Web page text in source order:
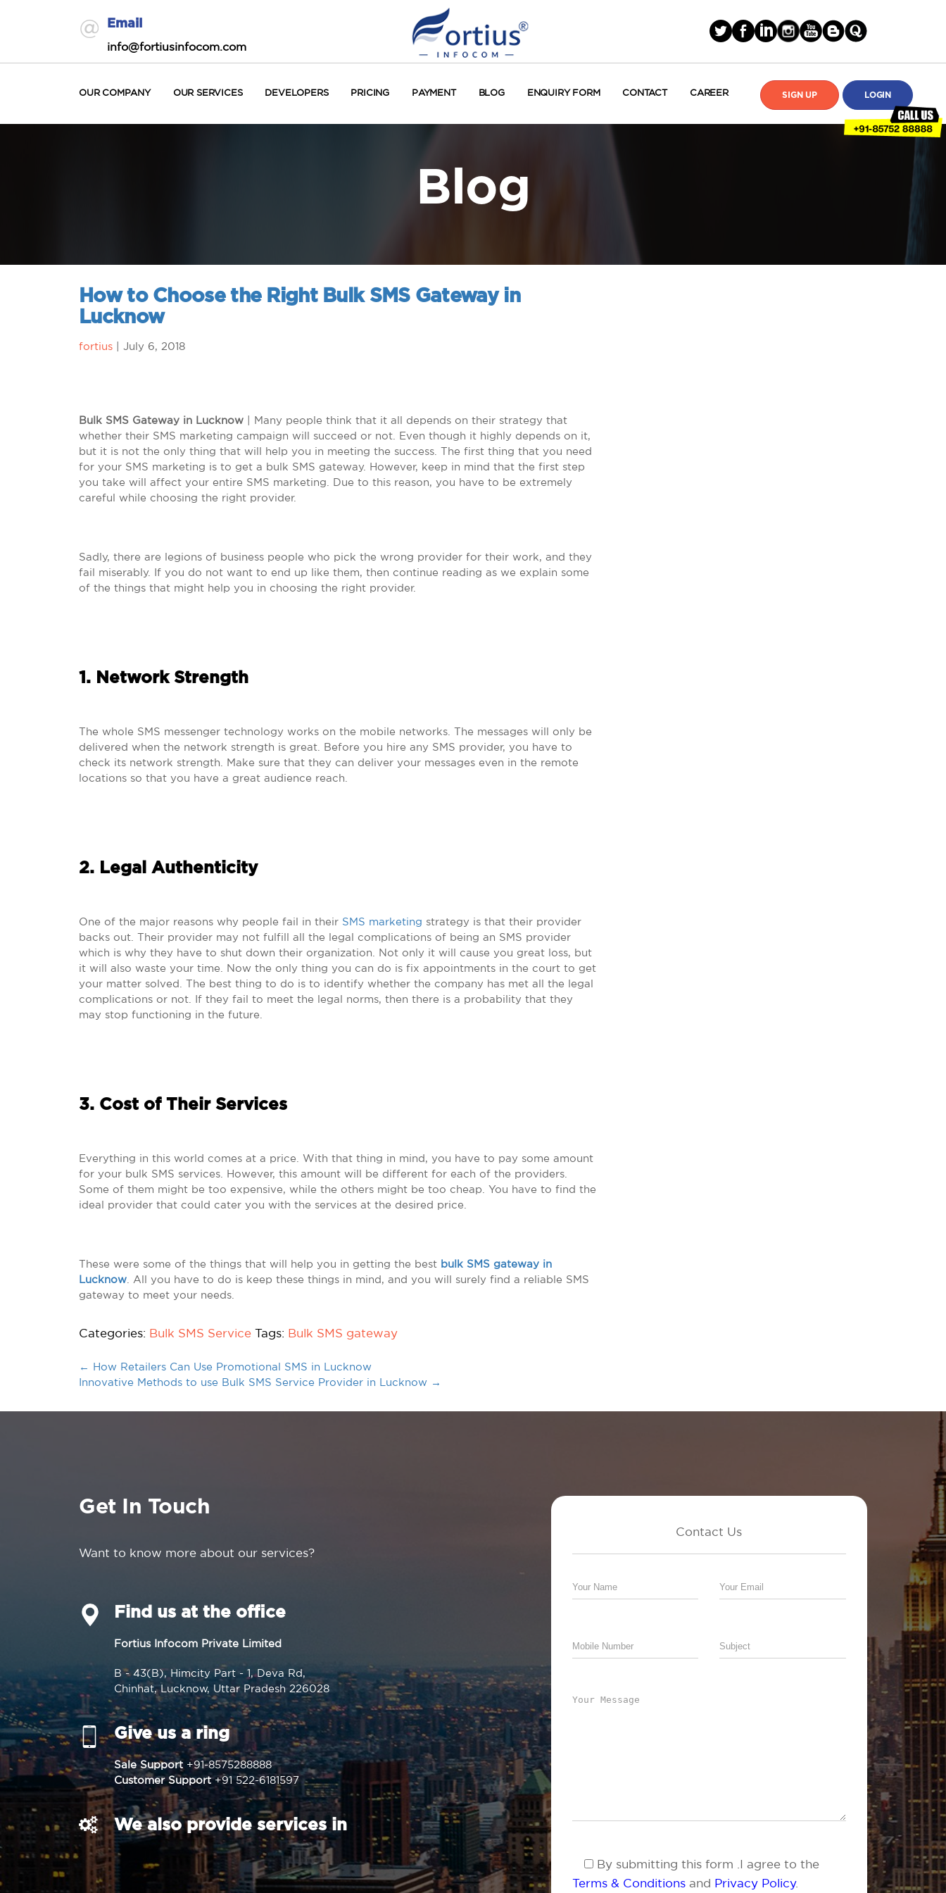
Email
info@fortiusinfocom.com
OUR COMPANY OUR SERVICES DEVELOPERS PRICING PAYMENT BLOG ENQUIRY FORM CONTACT CAREER SIGN UP LOGIN
Blog
How to Choose the Right Bulk SMS Gateway in
Lucknow
fortius July 6, 2018
Bulk SMS Gateway in Lucknow | Many people think that it all depends on their strategy that
whether their SMS marketing campaign will succeed or not. Even though it highly depends on it,
but it is not the only thing that will help you in meeting the success. The first thing that you need
for your SMS marketing is to get a bulk SMS gateway. However, keep in mind that the first step
you take will affect your entire SMS marketing. Due to this reason, you have to be extremely
careful while choosing the right provider.
Sadly, there are legions of business people who pick the wrong provider for their work, and they
fail miserably. If you do not want to end up like them, then continue reading as we explain some
of the things that might help you in choosing the right provider.
1. Network Strength
The whole SMS messenger technology works on the mobile networks. The messages will only be
delivered when the network strength is great. Before you hire any SMS provider, you have to
check its network strength. Make sure that they can deliver your messages even in the remote
locations so that you have a great audience reach.
2. Legal Authenticity
One of the major reasons why people fail in their SMS marketing strategy is that their provider
backs out. Their provider may not fulfill all the legal complications of being an SMS provider
which is why they have to shut down their organization. Not only it will cause you great loss, but
it will also waste your time. Now the only thing you can do is fix appointments in the court to get
your matter solved. The best thing to do is to identify whether the company has met all the legal
complications or not. If they fail to meet the legal norms, then there is a probability that they
may stop functioning in the future.
3. Cost of Their Services
Everything in this world comes at a price. With that thing in mind, you have to pay some amount
for your bulk SMS services. However, this amount will be different for each of the providers.
Some of them might be too expensive, while the others might be too cheap. You have to find the
ideal provider that could cater you with the services at the desired price.
These were some of the things that will help you in getting the best bulk SMS gateway in
Lucknow . All you have to do is keep these things in mind, and you will surely find a reliable SMS
gateway to meet your needs.
Categories: Bulk SMS Service Tags: Bulk SMS gateway
← How Retailers Can Use Promotional SMS in Lucknow
Innovative Methods to use Bulk SMS Service Provider in Lucknow →
Get In Touch
Want to know more about our services?
Find us at the office
Fortius Infocom Private Limited
B - 43(B), Himcity Part - 1, Deva Rd,
Chinhat, Lucknow, Uttar Pradesh 226028
Give us a ring
Sale Support +91-8575288888
Customer Support+91 522-6181597
We also provide services in
Contact Us
By submitting this form .I agree to the
Terms & Conditionsand Privacy Policy.